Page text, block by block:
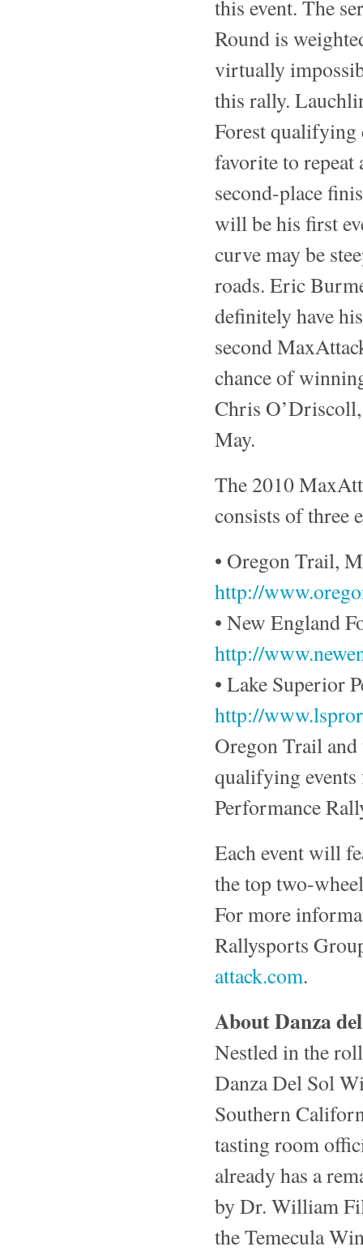
this event. The
Round is
virtually
this rally.
Forest qualifying
favorite to repeat
second-place
will be his first
curve may be
roads. Eric
definitely have
second
chance of
Chris
May.
The 2010
consists of three
• Oregon Trail,
http://
• New England
http://
• Lake Superior
http://
Oregon Trail
qualifying events
Performance
Each event will
the top two-
For more
Rallysports
attack.com.
About Danza
Nestled in the
Danza Del Sol
Southern
tasting room
already has a
by Dr. William
the Temecula